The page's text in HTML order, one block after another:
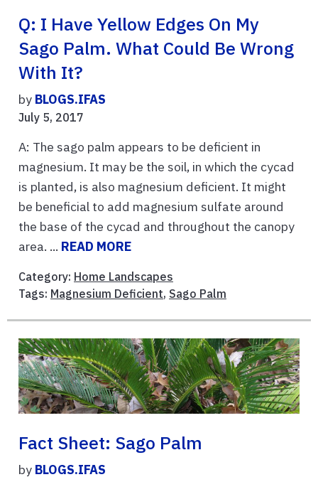
Q: I Have Yellow Edges On My
Sago Palm. What Could Be Wrong
With It?
by BLOGS.IFAS
July 5, 2017
A: The sago palm appears to be deficient in
magnesium. It may be the soil, in which the cycad
is planted, is also magnesium deficient. It might
be beneficial to add magnesium sulfate around
the base of the cycad and throughout the canopy
area. ... READ MORE
Category: Home Landscapes
Tags: Magnesium Deficient, Sago Palm
Fact Sheet: Sago Palm
by BLOGS.IFAS